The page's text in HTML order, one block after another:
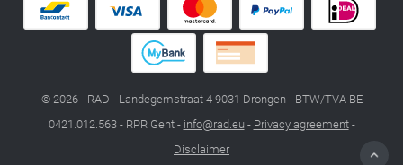
© 2026 - RAD - Landegemstraat 4 9031 Drongen - BTW/TVA BE
0421.012.563 - RPR Gent - info@rad.eu - Privacy agreement-
Disclaimer